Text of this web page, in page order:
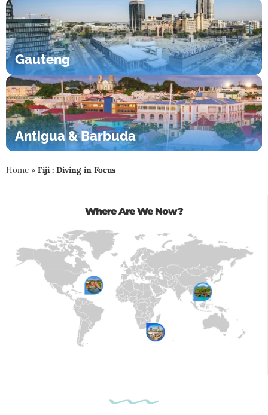
Gauteng
Antigua & Barbuda
Home » Fiji : Diving in Focus
Where Are We Now?